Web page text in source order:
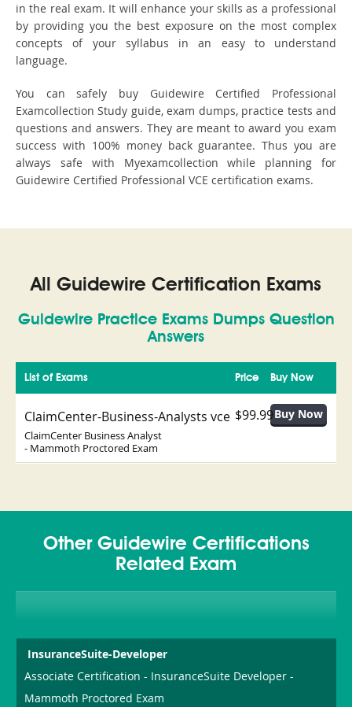
in the real exam. It will enhance your skills as a professional
by providing you the best exposure on the most complex
concepts of your syllabus in an easy to understand
language.
You can safely buy Guidewire Certified Professional
Examcollection Study guide, exam dumps, practice tests and
questions and answers. They are meant to award you exam
success with 100% money back guarantee. Thus you are
always safe with Myexamcollection while planning for
Guidewire Certified Professional VCE certification exams.
All Guidewire Certification Exams
Guidewire Practice Exams Dumps Question
Answers
List of Exams Buy Now
Price
ClaimCenter-Business-Analysts vce
ClaimCenter Business Analyst
- Mammoth Proctored Exam
$99.99
Other Guidewire Certifications
Related Exam
InsuranceSuite-Developer
Associate Certification - InsuranceSuite Developer -
Mammoth Proctored Exam